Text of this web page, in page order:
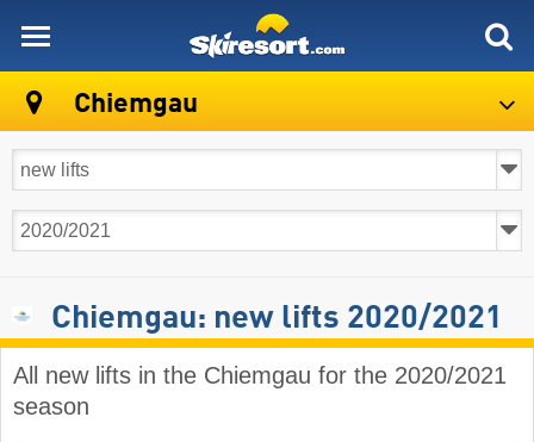
Chiemgau
Chiemgau: new lifts 2020/2021
All new lifts in the Chiemgau for the 2020/2021
season